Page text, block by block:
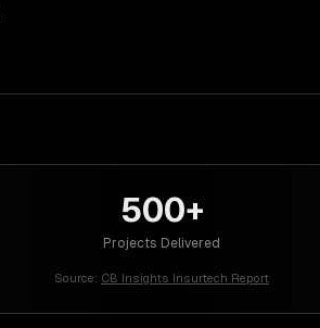
500+
Projects Delivered
Source: CB Insights Insurtech Report